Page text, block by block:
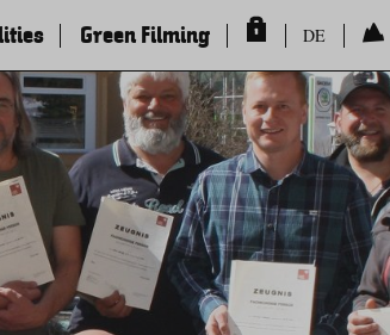
Green Filming DE